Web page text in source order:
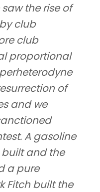
the rise of
club
club
proportional
of
and we
A gasoline
and the
a pure
Fitch built the